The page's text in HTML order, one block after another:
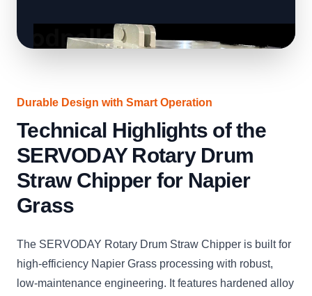
Durable Design with Smart Operation
Technical Highlights of the
SERVODAY Rotary Drum
Straw Chipper for Napier
Grass
The SERVODAY Rotary Drum Straw Chipper is built for
high-efficiency Napier Grass processing with robust,
low-maintenance engineering. It features hardened alloy